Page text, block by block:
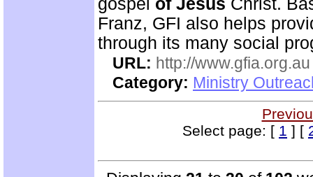
gospel of Jesus Christ.
Franz, GFI also helps
through its many social
URL: http://www.gfia.org.au
Category: Ministry
Select page: [ 1 ] [